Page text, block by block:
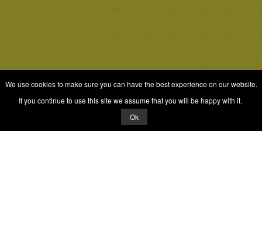
&Nabeel Ali Hashmi
We use cookies to make sure you can have the best experience on our website.
If you continue to use this site we assume that you will be happy with it.
Ok